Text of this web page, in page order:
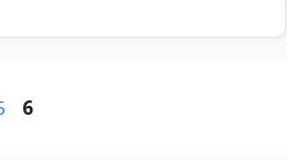
Page
6